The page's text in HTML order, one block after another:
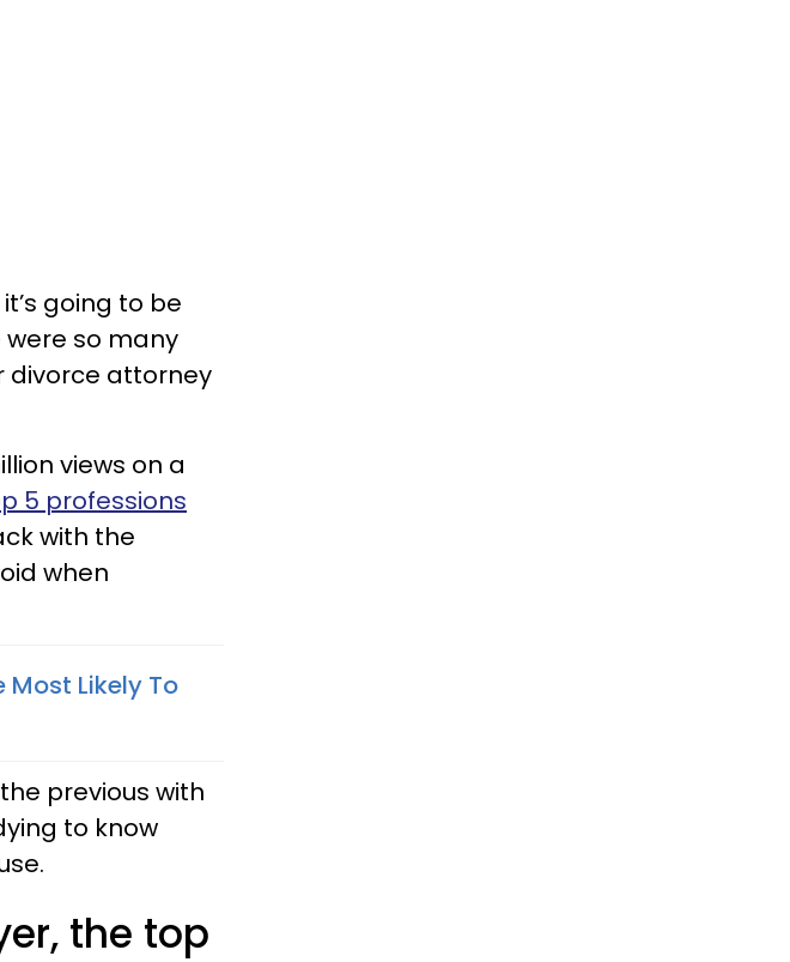
going to be
so many
divorce attorney
views on a
5 professions
with the
when
Most Likely To
previous with
to know
the top